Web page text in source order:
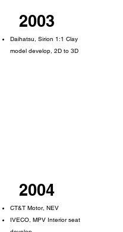
2003
Daihatsu, Sirion 1:1 Clay
model develop, 2D to 3D
2004
CT&T Motor, NEV
IVECO, MPV Interior seat